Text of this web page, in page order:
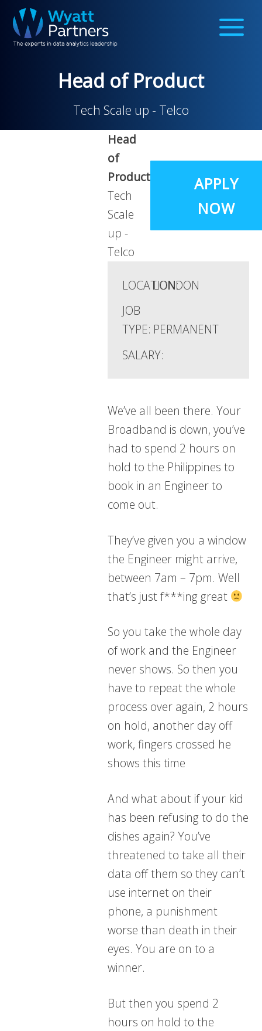
Head of Product
Tech Scale up - Telco
Head
of
Product
Tech
Scale
up -
Telco
APPLY
NOW
LOCATION:
LONDON
JOB
TYPE: PERMANENT
SALARY:
We’ve all been there. Your
Broadband is down, you’ve
had to spend 2 hours on
hold to the Philippines to
book in an Engineer to
come out.
They’ve given you a window
the Engineer might arrive,
between 7am – 7pm. Well
that’s just f***ing great
So you take the whole day
of work and the Engineer
never shows. So then you
have to repeat the whole
process over again, 2 hours
on hold, another day off
work, fingers crossed he
shows this time
And what about if your kid
has been refusing to do the
dishes again? You’ve
threatened to take all their
data off them so they can’t
use internet on their
phone, a punishment
worse than death in their
eyes. You are on to a
winner.
But then you spend 2
hours on hold to the